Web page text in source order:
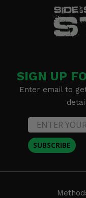
SIGN UP
Enter email to
SUBSCRIBE